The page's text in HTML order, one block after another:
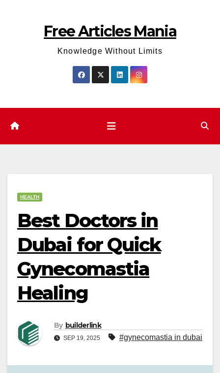
Free Articles Mania
Knowledge Without Limits
HEALTH
Best Doctors in
Dubai for Quick
Gynecomastia
Healing
By builderlink
SEP 19, 2025 #gynecomastia in dubai